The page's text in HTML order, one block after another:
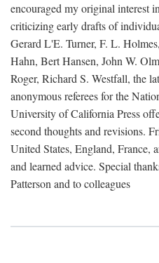
encouraged my original interest
criticizing early drafts of
Gerard L'E. Turner, F. L.
Hahn, Bert Hansen, John W.
Roger, Richard S. Westfall, the
anonymous referees for the
University of California Press
second thoughts and revisions.
United States, England, France,
and learned advice. Special
Patterson and to colleagues